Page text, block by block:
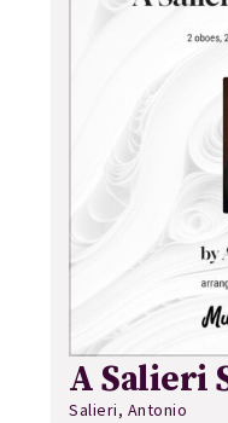
A Salieri
Salieri, Antonio